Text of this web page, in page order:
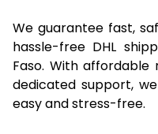
We guarantee fast,
hassle-free DHL
Faso. With
dedicated support,
easy and stress-free.